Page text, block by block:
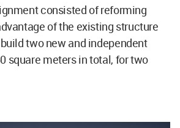
consisted of reforming
of the existing structure
two new and independent
square meters in total, for two